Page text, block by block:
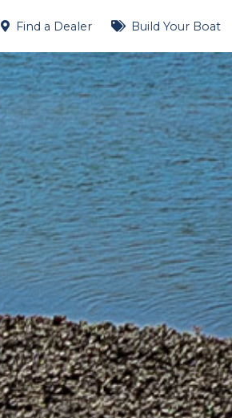
Find a Dealer Build Your Boat